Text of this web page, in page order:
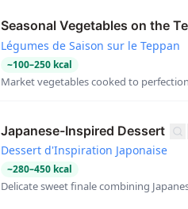
Seasonal Vegetables on the
Légumes de Saison sur le Teppan
~100–250 kcal
Market vegetables cooked to
Japanese-Inspired Dessert
Dessert d'Inspiration Japonaise
~280–450 kcal
Delicate sweet finale combining